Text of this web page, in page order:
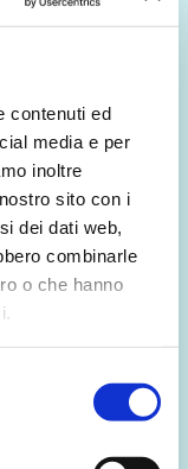
contenuti ed
media e per
inoltre
sito con i
dei dati web,
combinarle
o che hanno